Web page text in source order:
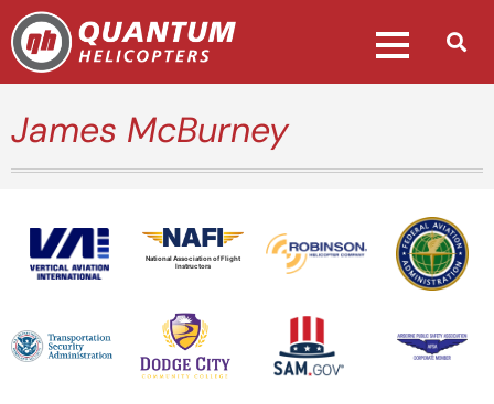
James McBurney
National Association of Flight
Instructors